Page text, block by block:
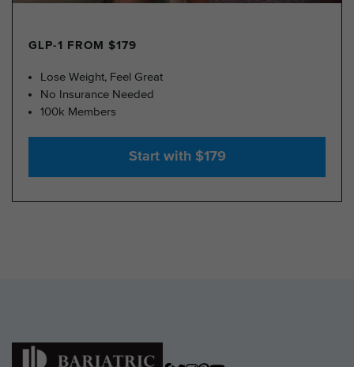
GLP-1 FROM $179
Lose Weight, Feel Great
No Insurance Needed
100k Members
Start with $179